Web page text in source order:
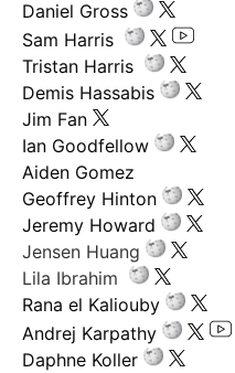
Daniel Gross
Sam Harris
Tristan Harris
Demis Hassabis
Jim Fan
Ian Goodfellow
Aiden Gomez
Geoffrey Hinton
Jeremy Howard
Jensen Huang
Lila Ibrahim
Rana el Kaliouby
Andrej Karpathy
Daphne Koller